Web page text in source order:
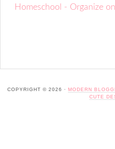
Homeschool - Organize
COPYRIGHT © 2026 · MODERN
CUTE